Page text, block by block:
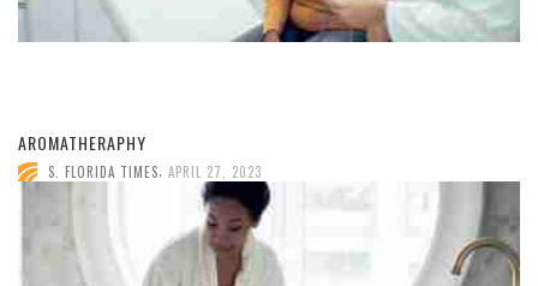
AROMATHERAPHY
S. FLORIDA TIMES, APRIL 27, 2023